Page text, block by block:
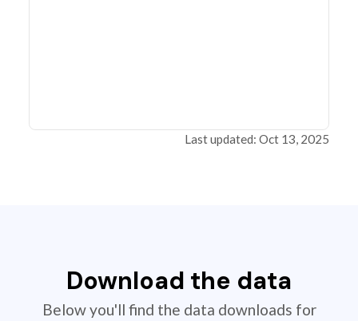
Last updated: Oct 13, 2025
Download the data
Below you'll find the data downloads for